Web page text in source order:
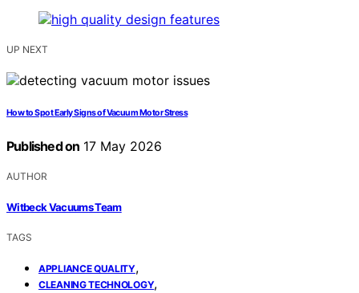
UP NEXT
How to Spot Early Signs of Vacuum Motor Stress
Published on 17 May 2026
AUTHOR
Witbeck Vacuums Team
TAGS
APPLIANCE QUALITY,
CLEANING TECHNOLOGY,